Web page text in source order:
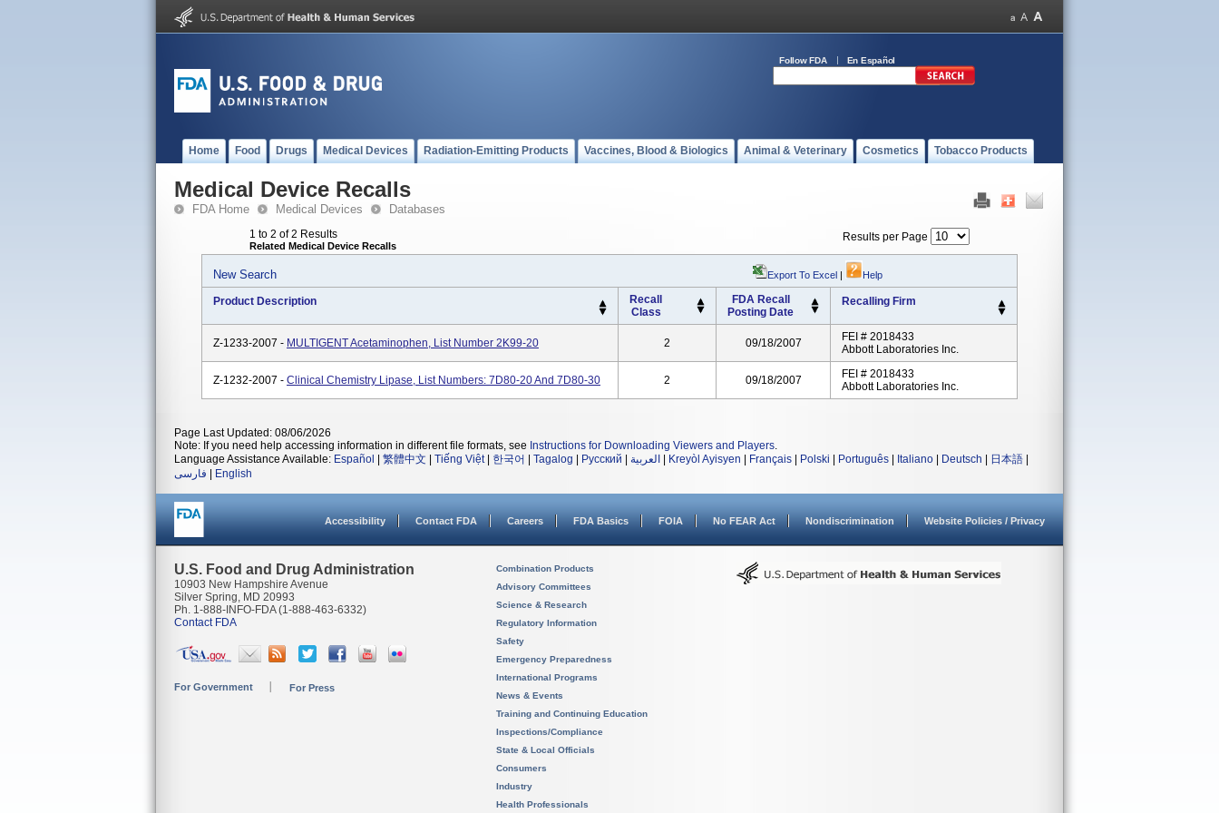
Follow FDA En Español
Home Food Drugs Medical Devices Radiation-Emitting Products Vaccines, Blood & Biologics Animal & Veterinary Cosmetics Tobacco Products
Medical Device Recalls
FDA Home Medical Devices Databases
1 to 2 of 2 Results
Related Medical Device Recalls
Results per Page
New Search Export To Excel | Help
Product Description
Recall
Class
FDA Recall
Posting Date
Recalling Firm
Z-1233-2007 - MULTIGENT Acetaminophen, List Number 2K99-20 2 09/18/2007
FEI # 2018433
Abbott Laboratories Inc.
Z-1232-2007 - Clinical Chemistry Lipase, List Numbers: 7D80-20 And 7D80-30 2 09/18/2007
FEI # 2018433
Abbott Laboratories Inc.
Page Last Updated: 08/06/2026
Note: If you need help accessing information in different file formats, see Instructions for Downloading Viewers and Players.
Language Assistance Available: Español 繁體中文 Tiếng Việt| 한국어 Tagalog Русский العربية Kreyòl Ayisyen Français Polski Português Italiano Deutsch 日本語
فارسی
English
Accessibility Contact FDA Careers FDA Basics FOIA No FEAR Act Nondiscrimination Website Policies / Privacy
U.S. Food and Drug Administration
10903 New Hampshire Avenue
Silver Spring, MD 20993
Ph. 1-888-INFO-FDA (1-888-463-6332)
Contact FDA
For Government For Press
Combination Products
Advisory Committees
Science & Research
Regulatory Information
Safety
Emergency Preparedness
International Programs
News & Events
Training and Continuing Education
Inspections/Compliance
State & Local Officials
Consumers
Industry
Health Professionals